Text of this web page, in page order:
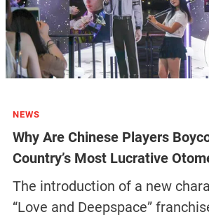
NEWS
Why Are Chinese Players
Country’s Most Lucrative
The introduction of a new
“Love and Deepspace”